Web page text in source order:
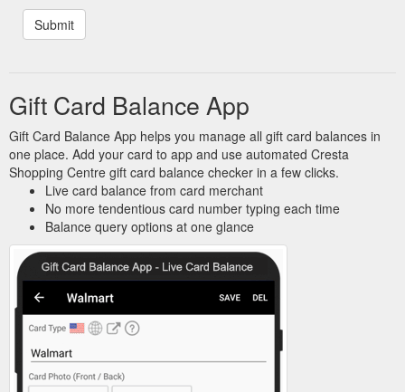
Gift Card Balance App
Gift Card Balance App helps you manage all gift card balances in
one place. Add your card to app and use automated Cresta
Shopping Centre gift card balance checker in a few clicks.
Live card balance from card merchant
No more tendentious card number typing each time
Balance query options at one glance